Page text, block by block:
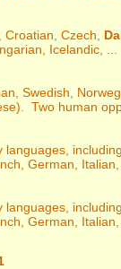
Croatian, Czech,
Icelandic, ...
Swedish,
Two human
languages,
German,
languages,
German,